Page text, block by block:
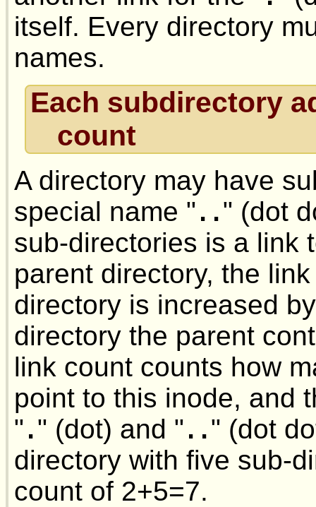
itself. Every directory
names.
Each subdirectory
count
A directory may have
special name " .." (dot
sub-directories is a link
parent directory, the
directory is increased
directory the parent
link count counts how
point to this inode, and
" ." (dot) and " .." (dot
directory with five sub-
count of 2+5=7.